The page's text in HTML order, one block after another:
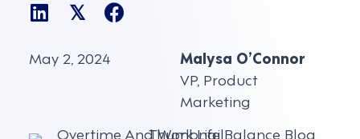
𝕏
May 2, 2024
Malysa O’Connor
VP, Product
Marketing